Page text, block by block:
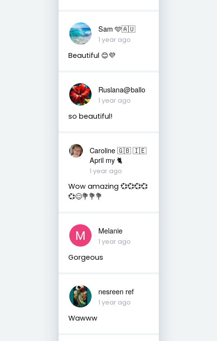
Sam 🩵🇦🇺
1 year ago
Beautiful 😊💜
Ruslana@ballo
1 year ago
so beautiful!
Caroline 🇬🇧 🇮🇪
April my 🐈
1 year ago
Wow amazing 💞💞💞💞
💞😊💐💐💐
Melanie
1 year ago
Gorgeous
nesreen ref
1 year ago
Wawww